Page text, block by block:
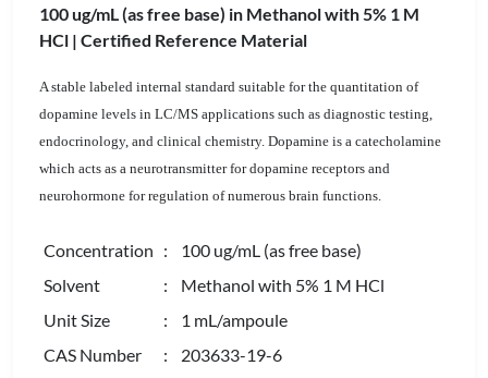
100 ug/mL (as free base) in Methanol with 5% 1 M
HCl | Certified Reference Material
A stable labeled internal standard suitable for the quantitation of
dopamine levels in LC/MS applications such as diagnostic testing,
endocrinology, and clinical chemistry. Dopamine is a catecholamine
which acts as a neurotransmitter for dopamine receptors and
neurohormone for regulation of numerous brain functions.
Concentration : 100 ug/mL (as free base)
Solvent
: Methanol with 5% 1 M HCl
Unit Size
: 1 mL/ampoule
CAS Number
: 203633-19-6